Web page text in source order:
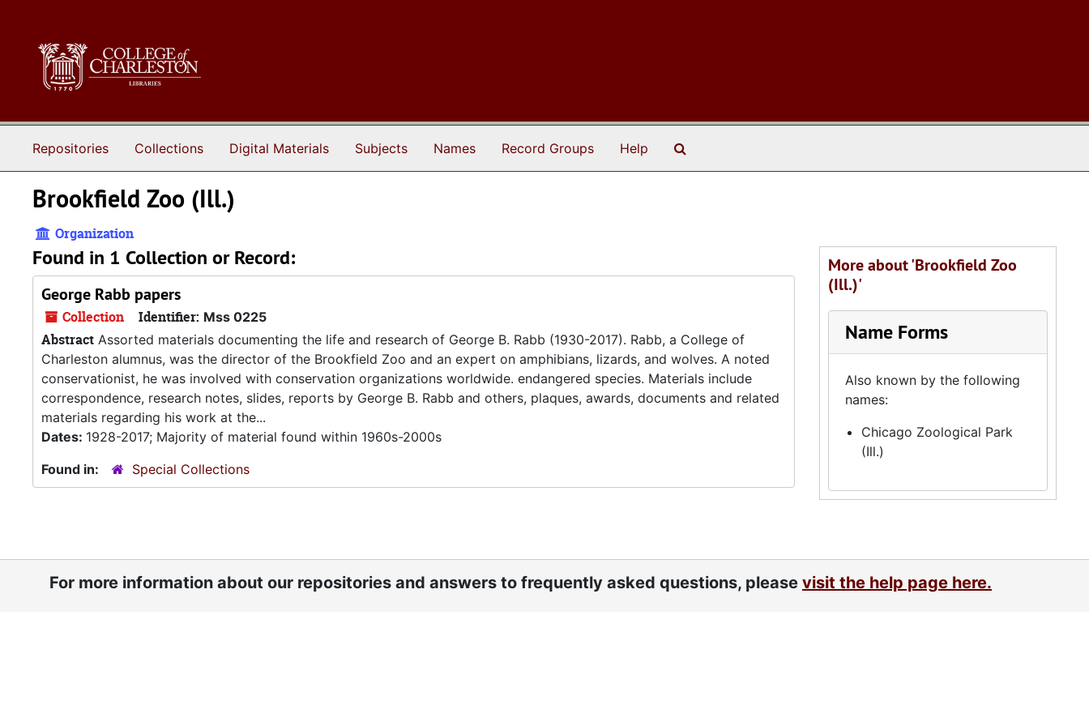
Repositories Collections Digital Materials Subjects Names Record Groups Help
Brookfield Zoo (Ill.)
Organization
Found in 1 Collection or Record:
George Rabb papers
Collection Identifier: Mss 0225
Abstract Assorted materials documenting the life and research of George B. Rabb (1930-2017). Rabb, a College of
Charleston alumnus, was the director of the Brookfield Zoo and an expert on amphibians, lizards, and wolves. A noted
conservationist, he was involved with conservation organizations worldwide. endangered species. Materials include
correspondence, research notes, slides, reports by George B. Rabb and others, plaques, awards, documents and related
materials regarding his work at the...
Dates: 1928-2017; Majority of material found within 1960s-2000s
Found in:
Special Collections
More about 'Brookfield Zoo
(Ill.)'
Name Forms
Also known by the following
names:
Chicago Zoological Park
(Ill.)
For more information about our repositories and answers to frequently asked questions, please visit the help page here.